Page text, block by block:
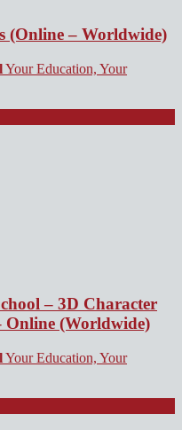
(Online – Worldwide)
Your Education, Your
– 3D Character
(Worldwide)
Your Education, Your